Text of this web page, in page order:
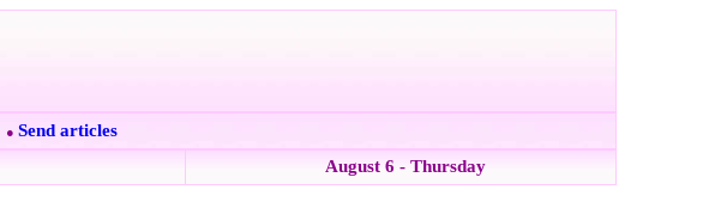
● Send articles
August 6 - Thursday